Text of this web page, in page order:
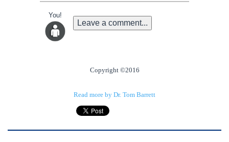
You!
Leave a comment...
Copyright ©2016
Read more by Dr. Tom Barrett